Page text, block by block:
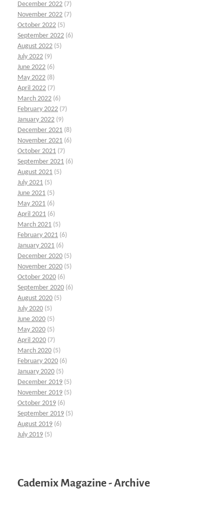
December 2022 (7)
November 2022 (7)
October 2022 (5)
September 2022 (6)
August 2022 (5)
July 2022 (9)
June 2022 (6)
May 2022 (8)
April 2022 (7)
March 2022 (6)
February 2022 (7)
January 2022 (9)
December 2021 (8)
November 2021 (6)
October 2021 (7)
September 2021 (6)
August 2021 (5)
July 2021 (5)
June 2021 (5)
May 2021 (6)
April 2021 (6)
March 2021 (5)
February 2021 (6)
January 2021 (6)
December 2020 (5)
November 2020 (5)
October 2020 (6)
September 2020 (6)
August 2020 (5)
July 2020 (5)
June 2020 (5)
May 2020 (5)
April 2020 (7)
March 2020 (5)
February 2020 (6)
January 2020 (5)
December 2019 (5)
November 2019 (5)
October 2019 (6)
September 2019 (5)
August 2019 (6)
July 2019 (5)
Cademix Magazine - Archive